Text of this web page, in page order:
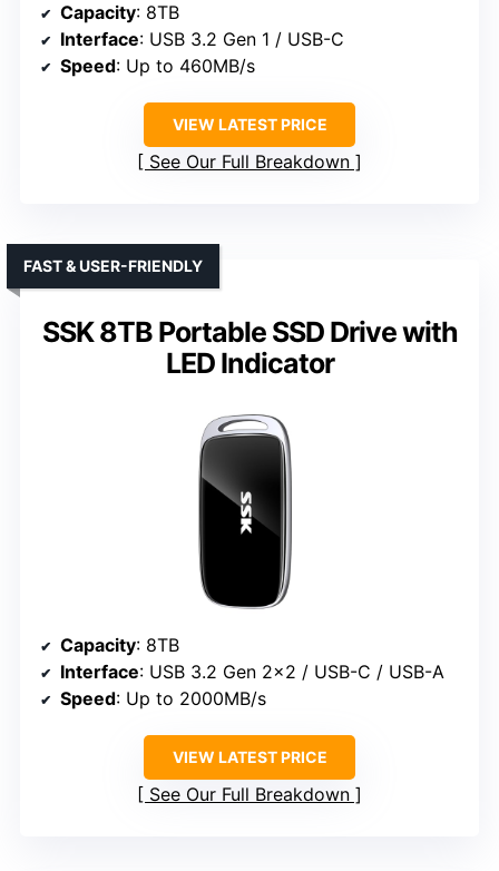
Capacity: 8TB
Interface: USB 3.2 Gen 1 / USB-C
Speed: Up to 460MB/s
VIEW LATEST PRICE
See Our Full Breakdown
SSK 8TB Portable SSD Drive with
LED Indicator
FAST & USER-FRIENDLY
Capacity: 8TB
Interface: USB 3.2 Gen 2×2 / USB-C / USB-A
Speed: Up to 2000MB/s
VIEW LATEST PRICE
See Our Full Breakdown